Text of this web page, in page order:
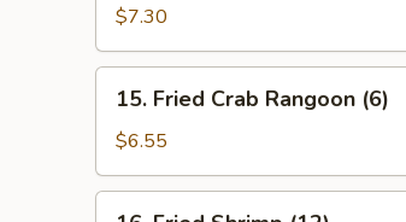
Pork
Wonton
(10)
$7.30
Fried
Crab
Rangoon
(6)
15. Fried Crab Rangoon (6)
$6.55